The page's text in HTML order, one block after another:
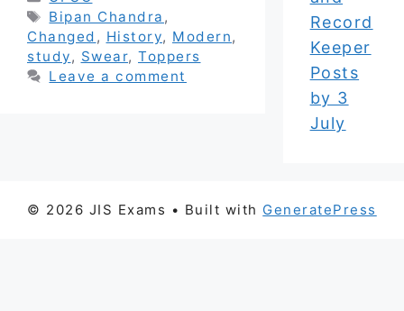
Tags
Bipan Chandra ,
Changed , History, Modern,
study, Swear, Toppers
Leave a comment
Record
Keeper
Posts
by 3
July
© 2026 JIS Exams • Built with GeneratePress